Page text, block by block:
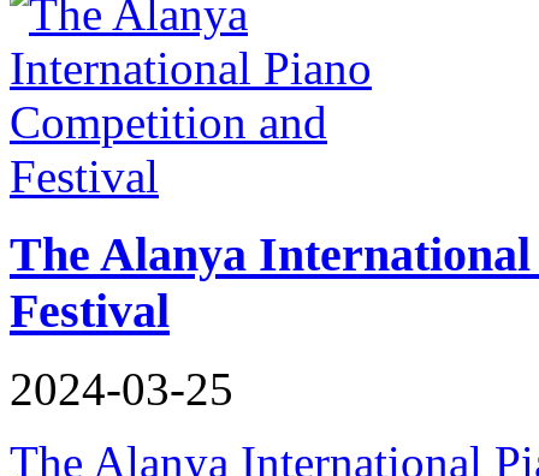
The Alanya
Festival
2024-03-25
The Alanya International